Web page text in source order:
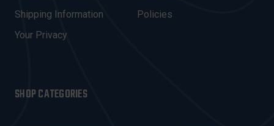
S
Shipping Information
Your Privacy
Policies
SHOP CATEGORIES